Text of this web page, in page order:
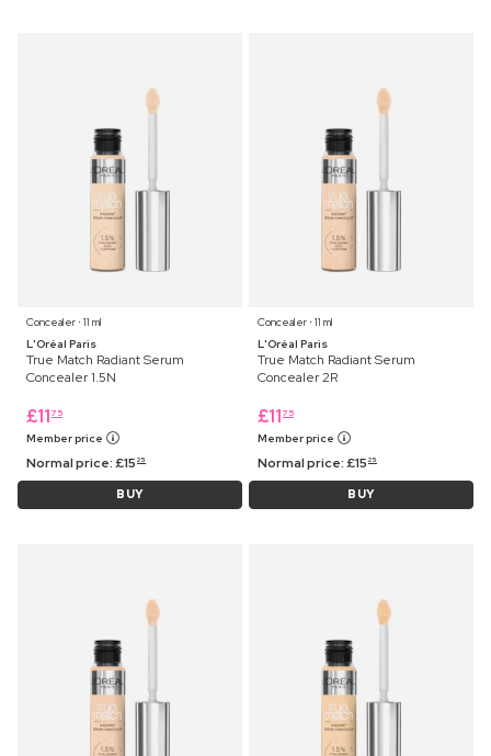
Concealer ⋅ 11 ml
L'Oréal Paris
True Match Radiant Serum
Concealer 1.5N
£11 75
Member price
Normal price:£15 25
BUY
Concealer ⋅ 11 ml
L'Oréal Paris
True Match Radiant Serum
Concealer 2R
£11 75
Member price
Normal price:£15 25
BUY